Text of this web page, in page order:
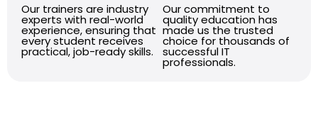
Our trainers are industry
experts with real-world
experience, ensuring that
every student receives
practical, job-ready skills.
Our commitment to
quality education has
made us the trusted
choice for thousands of
successful IT
professionals.